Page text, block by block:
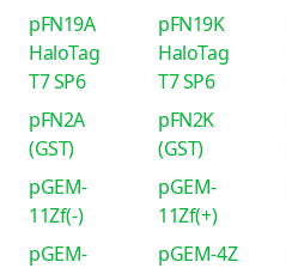
pFN19A
HaloTag
T7 SP6
pFN19K
HaloTag
T7 SP6
pFN2A
(GST)
pFN2K
(GST)
pGEM-
11Zf(-)
pGEM-
11Zf(+)
pGEM-
pGEM-4Z